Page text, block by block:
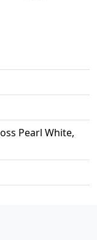
Pearl White,